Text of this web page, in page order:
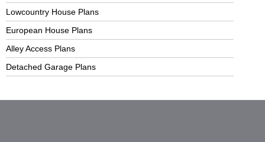
Lowcountry House Plans
European House Plans
Alley Access Plans
Detached Garage Plans